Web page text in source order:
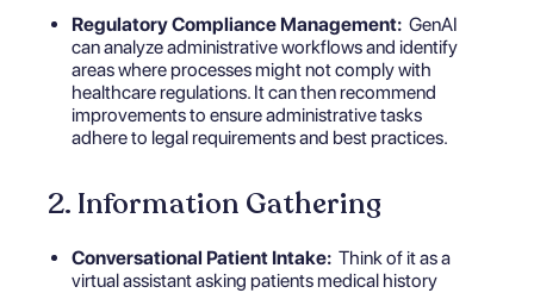
Regulatory Compliance Management: GenAI
can analyze administrative workflows and identify
areas where processes might not comply with
healthcare regulations. It can then recommend
improvements to ensure administrative tasks
adhere to legal requirements and best practices.
2. Information Gathering
Conversational Patient Intake: Think of it as a
virtual assistant asking patients medical history